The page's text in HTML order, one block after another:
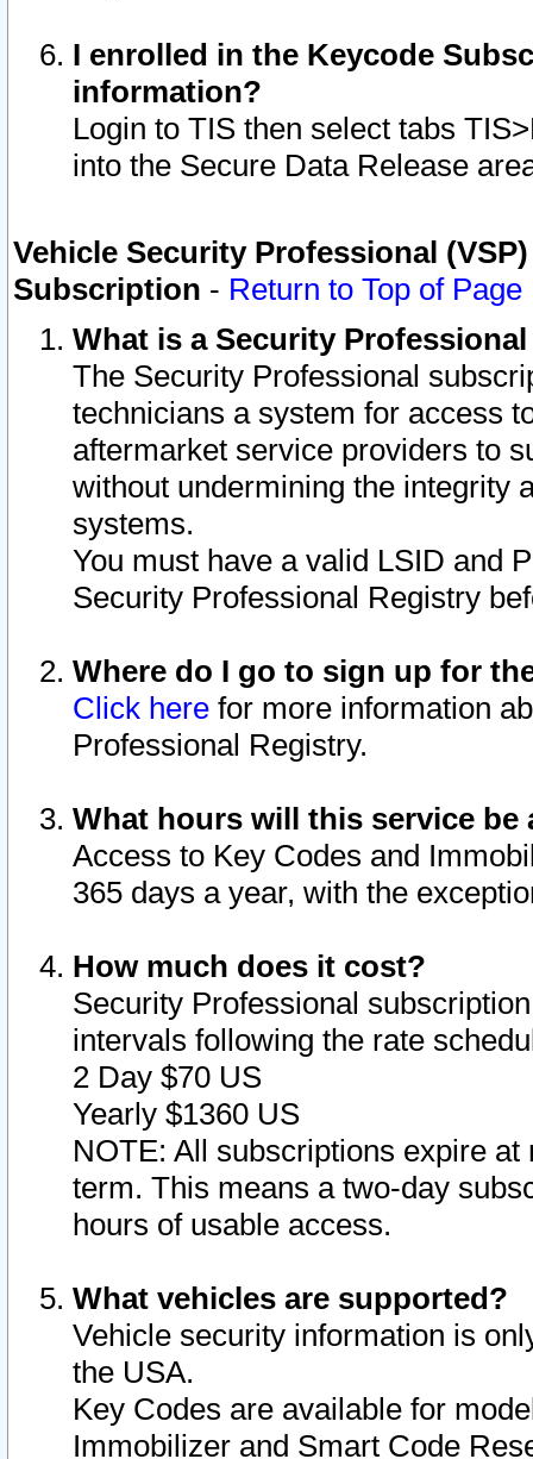
I enrolled in the Keycode
information?
Login to TIS then select tabs
into the Secure Data Release
Vehicle Security Professional
Subscription - Return to Top of Page
What is a Security
The Security Professional
technicians a system for access
aftermarket service providers to
without undermining the integrity
systems.
You must have a valid LSID and
Security Professional Registry
Where do I go to sign up for
Click here for more information
Professional Registry.
What hours will this service be
Access to Key Codes and
365 days a year, with the
How much does it cost?
Security Professional
intervals following the rate
2 Day $70 US
Yearly $1360 US
NOTE: All subscriptions expire
term. This means a two-day
hours of usable access.
What vehicles are supported?
Vehicle security information is
the USA.
Key Codes are available for
Immobilizer and Smart Code